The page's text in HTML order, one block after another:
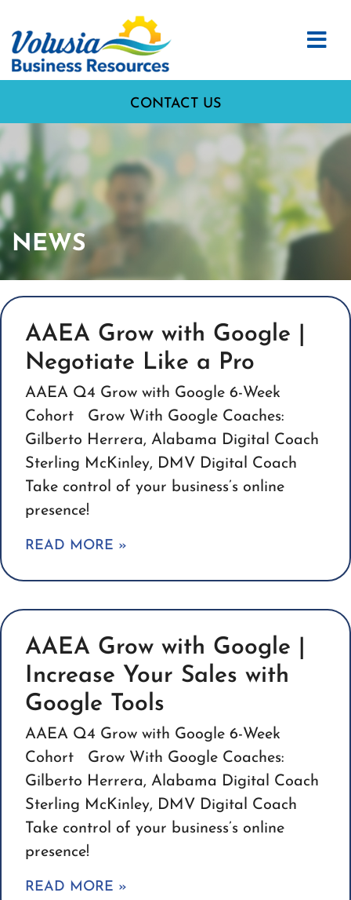
CONTACT US
NEWS
AAEA Grow with Google |
Negotiate Like a Pro
AAEA Q4 Grow with Google 6-Week
Cohort Grow With Google Coaches:
Gilberto Herrera, Alabama Digital Coach
Sterling McKinley, DMV Digital Coach
Take control of your business’s online
presence!
READ MORE »
AAEA Grow with Google |
Increase Your Sales with
Google Tools
AAEA Q4 Grow with Google 6-Week
Cohort Grow With Google Coaches:
Gilberto Herrera, Alabama Digital Coach
Sterling McKinley, DMV Digital Coach
Take control of your business’s online
presence!
READ MORE »